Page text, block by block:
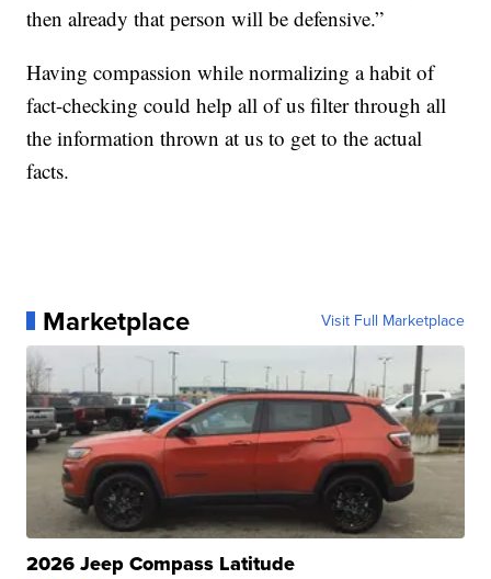
then already that person will be defensive.”
Having compassion while normalizing a habit of
fact-checking could help all of us filter through all
the information thrown at us to get to the actual
facts.
Marketplace Visit Full Marketplace
2026 Jeep Compass Latitude